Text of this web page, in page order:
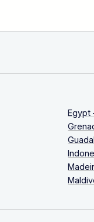
Egypt